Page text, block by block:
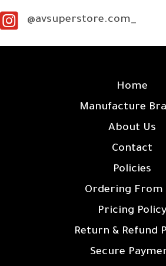
@avsuperstore.com_
Home
Manufacture
About Us
Contact
Policies
Ordering From
Pricing Policy
Return & Refund
Secure